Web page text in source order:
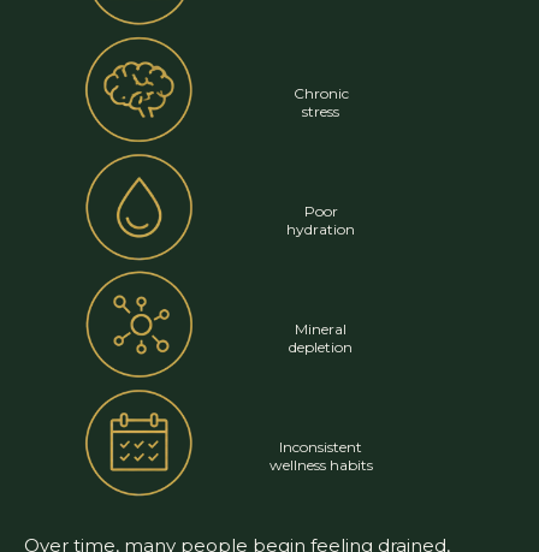
Chronic
stress
Poor
hydration
Mineral
depletion
Inconsistent
wellness habits
Over time, many people begin feeling drained,